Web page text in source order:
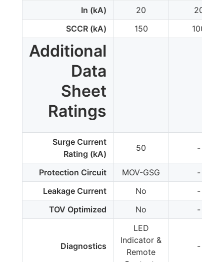
In (kA)
20
20
SCCR (kA)
150 100
Additional
Data
Sheet
Ratings
Surge Current
Rating (kA)
50 -
Protection Circuit MOV-GSG
-
Leakage Current
No
-
TOV Optimized
No -
Diagnostics
LED
Indicator &
Remote
-